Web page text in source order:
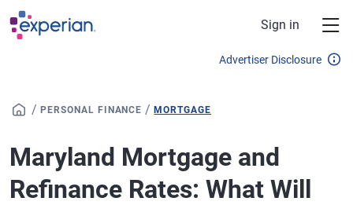
Skip to main content
Sign in
Advertiser Disclosure
/ PERSONAL FINANCE /MORTGAGE
Maryland Mortgage and
Refinance Rates: What Will